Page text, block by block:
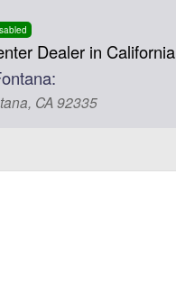
Dealer in California
CA 92335